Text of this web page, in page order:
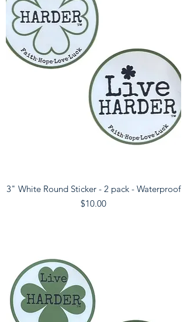
3" White Round Sticker - 2 pack - Waterproof
Price
$10.00